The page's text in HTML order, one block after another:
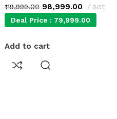
119,999.00 98,999.00 set
Deal Price : 79,999.00
Add to cart